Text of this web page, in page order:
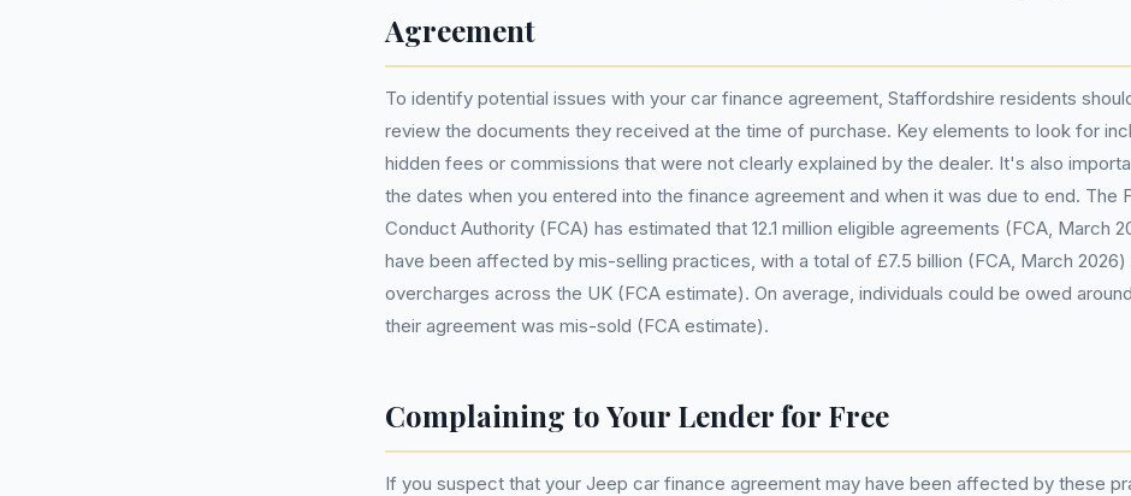
Agreement
To identify potential issues with your car finance agreement, Staffordshire residents
review the documents they received at the time of purchase. Key elements to look for
hidden fees or commissions that were not clearly explained by the dealer. It's also
the dates when you entered into the finance agreement and when it was due to end. The
Conduct Authority (FCA) has estimated that 12.1 million eligible agreements (FCA, March
have been affected by mis-selling practices, with a total of £7.5 billion (FCA, March 2026)
overcharges across the UK (FCA estimate). On average, individuals could be owed
their agreement was mis-sold (FCA estimate).
Complaining to Your Lender for Free
If you suspect that your Jeep car finance agreement may have been affected by these